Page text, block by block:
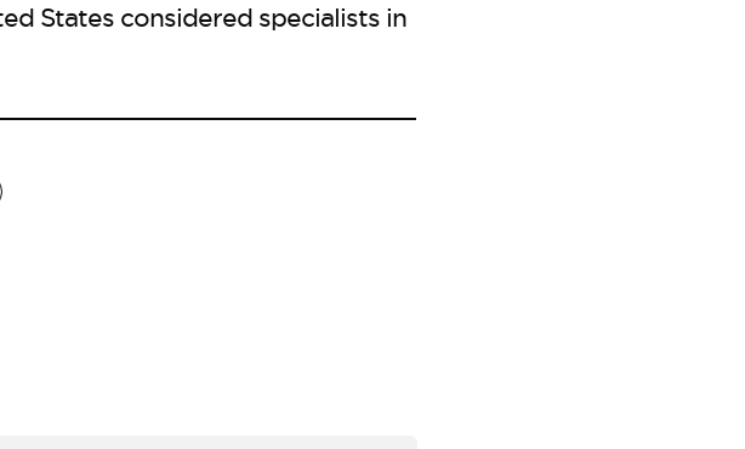
States considered specialists in